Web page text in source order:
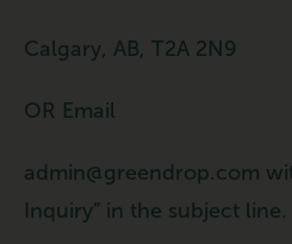
Calgary, AB, T2A 2N9
OR Email
admin@greendrop.com
Inquiry” in the subject line.